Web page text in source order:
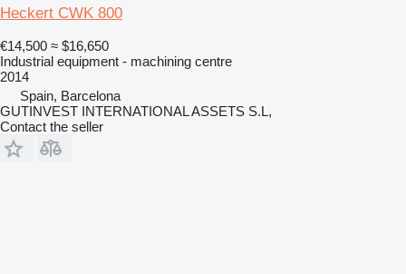
Heckert CWK 800
€14,500 ≈ $16,650
Industrial equipment - machining centre
2014
Spain, Barcelona
GUTINVEST INTERNATIONAL ASSETS S.L,
Contact the seller